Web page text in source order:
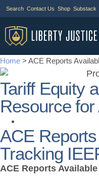
Search Contact Us Shop Substack
Home > ACE Reports
Tariff Equity
Resource
ACE
Tracking
ACE Reports